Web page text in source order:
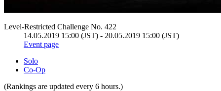
Level-Restricted Challenge No. 422
14.05.2019 15:00 (JST) - 20.05.2019 15:00 (JST)
Event page
Solo
Co-Op
(Rankings are updated every 6 hours.)